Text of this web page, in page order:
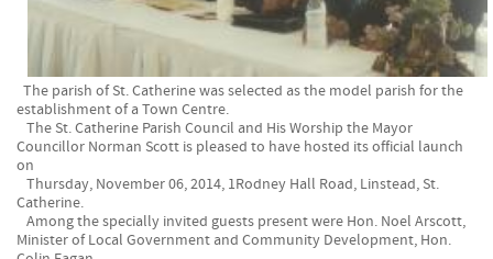
The parish of St. Catherine was selected as the model parish for the
establishment of a Town Centre.
The St. Catherine Parish Council and His Worship the Mayor
Councillor Norman Scott is pleased to have hosted its official launch
on
Thursday, November 06, 2014, 1Rodney Hall Road, Linstead, St.
Catherine.
Among the specially invited guests present were Hon. Noel Arscott,
Minister of Local Government and Community Development, Hon.